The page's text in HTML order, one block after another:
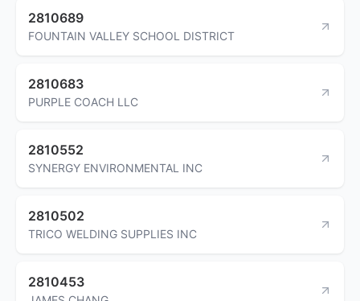
2810689
FOUNTAIN VALLEY SCHOOL DISTRICT
2810683
PURPLE COACH LLC
2810552
SYNERGY ENVIRONMENTAL INC
2810502
TRICO WELDING SUPPLIES INC
2810453